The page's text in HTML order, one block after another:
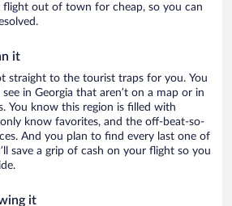
flight out of town for cheap, so you can
it
straight to the tourist traps for you. You
in Georgia that aren’t on a map or in
You know this region is filled with
know favorites, and the off-beat-so-
And you plan to find every last one of
save a grip of cash on your flight so you
it